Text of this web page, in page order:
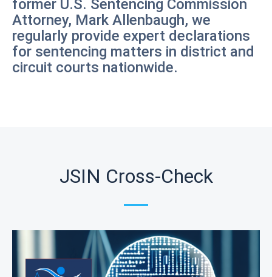
former U.S. Sentencing Commission
Attorney, Mark Allenbaugh, we
regularly provide expert declarations
for sentencing matters in district and
circuit courts nationwide.
JSIN Cross-Check